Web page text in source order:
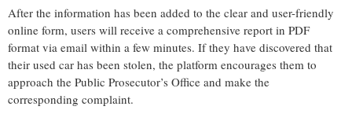
After the information has been added to the clear and user-friendly
online form, users will receive a comprehensive report in PDF
format via email within a few minutes. If they have discovered that
their used car has been stolen, the platform encourages them to
approach the Public Prosecutor’s Office and make the
corresponding complaint.